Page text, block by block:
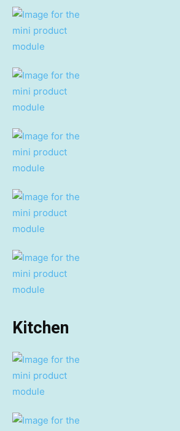
Kitchen